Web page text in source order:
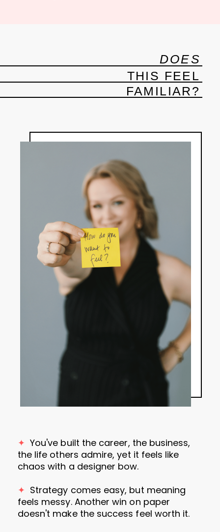
DOES
THIS FEEL
FAMILIAR?
✦ You've built the career, the business,
the life others admire, yet it feels like
chaos with a designer bow.
✦ Strategy comes easy, but meaning
feels messy. Another win on paper
doesn't make the success feel worth it.